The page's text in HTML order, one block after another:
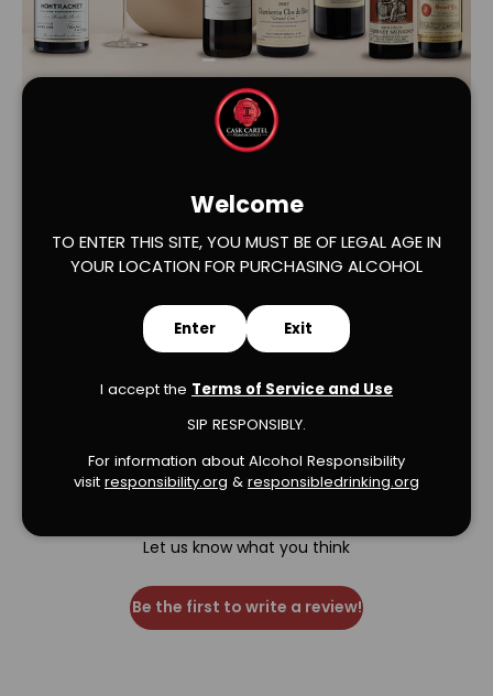
Load slide 1 of 2
Load slide 2 of 2
Verified Product Reviews
We’re looking for stars!
Let us know what you think
Be the first to write a review!
Welcome
TO ENTER THIS SITE, YOU MUST BE OF LEGAL AGE IN
YOUR LOCATION FOR PURCHASING ALCOHOL
Enter Exit
I accept the Terms of Service and Use
SIP RESPONSIBLY.
For information about Alcohol Responsibility
visit responsibility.org & responsibledrinking.org